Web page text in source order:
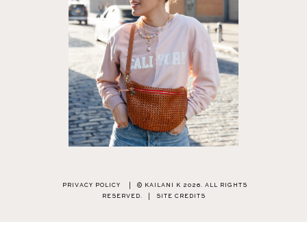
PRIVACY POLICY
© KAILANI K 2026. ALL RIGHTS
RESERVED.
SITE CREDITS